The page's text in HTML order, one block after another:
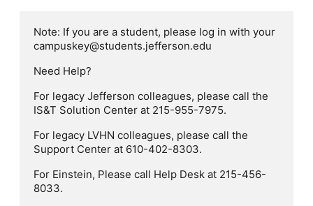
Note: If you are a student, please log in with your
campuskey@students.jefferson.edu
Need Help?
For legacy Jefferson colleagues, please call the
IS&T Solution Center at 215-955-7975.
For legacy LVHN colleagues, please call the
Support Center at 610-402-8303.
For Einstein, Please call Help Desk at 215-456-
8033.